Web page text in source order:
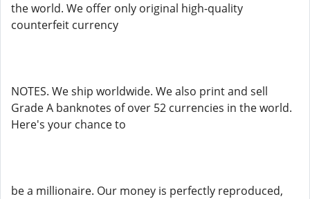
the world. We offer only original high-quality
counterfeit currency
NOTES. We ship worldwide. We also print and sell
Grade A banknotes of over 52 currencies in the world.
Here's your chance to
be a millionaire. Our money is perfectly reproduced,